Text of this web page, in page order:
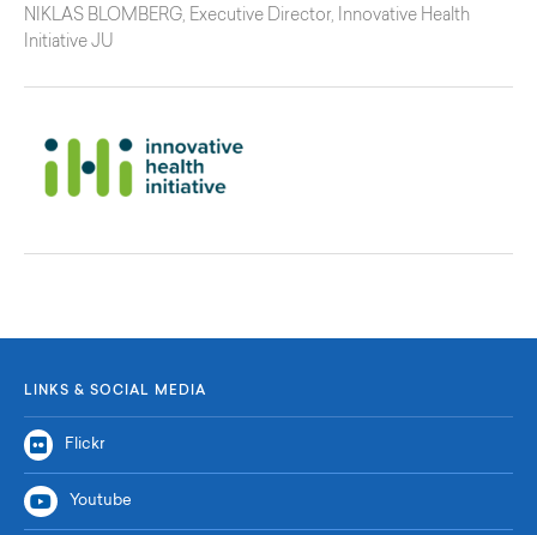
NIKLAS BLOMBERG, Executive Director, Innovative Health
Initiative JU
LINKS & SOCIAL MEDIA
Flickr
Youtube